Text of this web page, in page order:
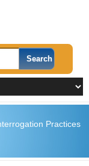
Practices